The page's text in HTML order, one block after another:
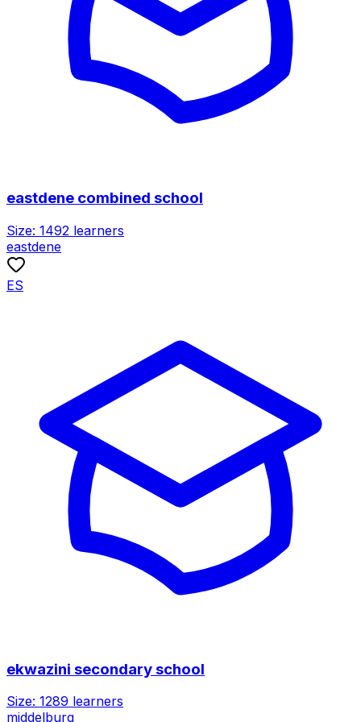
eastdene combined school
Size: 1492 learners
eastdene
ES
ekwazini secondary school
Size: 1289 learners
middelburg